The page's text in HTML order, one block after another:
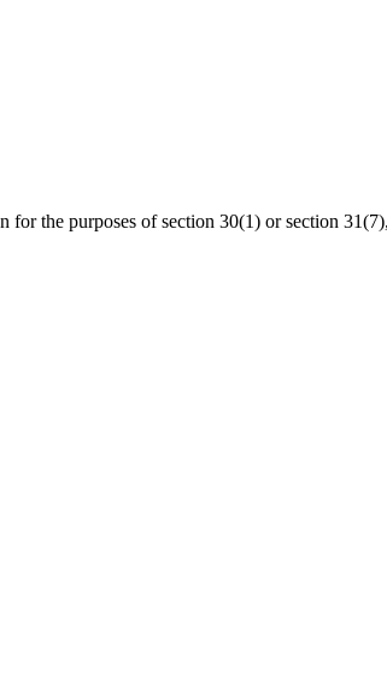
the purposes of section 30(1) or section